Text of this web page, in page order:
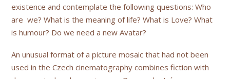
existence and contemplate the following questions: Who
are we? What is the meaning of life? What is Love? What
is humour? Do we need a new Avatar?
An unusual format of a picture mosaic that had not been
used in the Czech cinematography combines fiction with